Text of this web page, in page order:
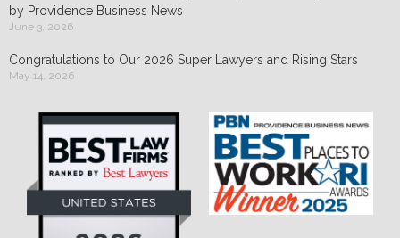
by Providence Business News
June 3, 2026
Congratulations to Our 2026 Super Lawyers and Rising Stars
May 14, 2026